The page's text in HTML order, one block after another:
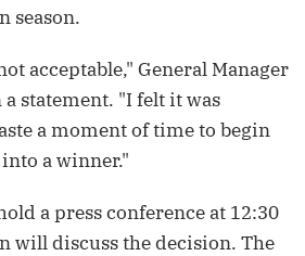
season.
acceptable," General Manager
statement. "I felt it was
a moment of time to begin
a winner."
a press conference at 12:30
will discuss the decision. The